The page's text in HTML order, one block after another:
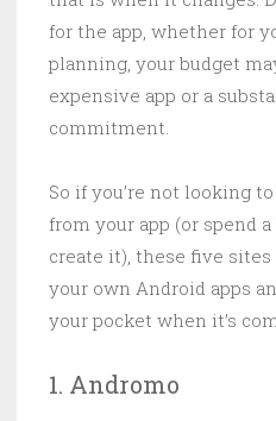
for the app, whether for
planning, your budget
expensive app or a
commitment.
So if you’re not looking
from your app (or spend
create it), these five
your own Android apps
your pocket when it’s
1. Andromo